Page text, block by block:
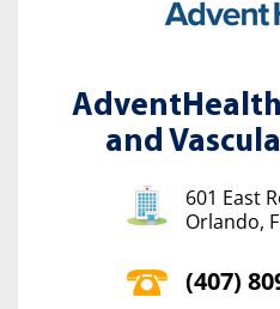
and
601 East
Orlando,
(407)